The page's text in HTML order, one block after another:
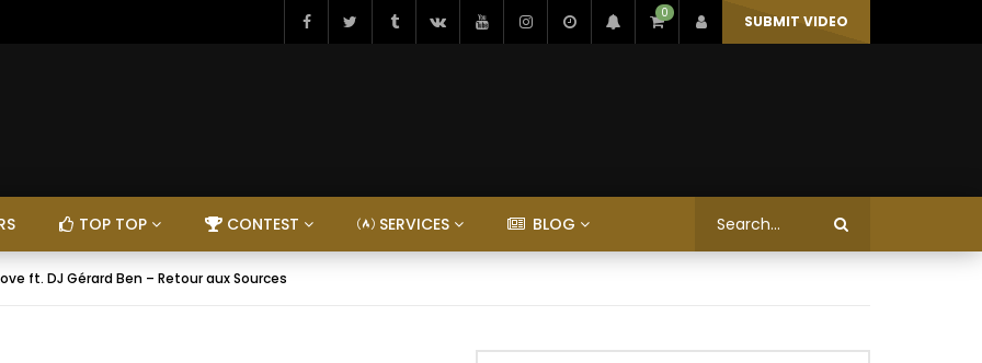
0 SUBMIT VIDEO
TOP TOP CONTEST SERVICES BLOG
ft. DJ Gérard Ben – Retour aux Sources